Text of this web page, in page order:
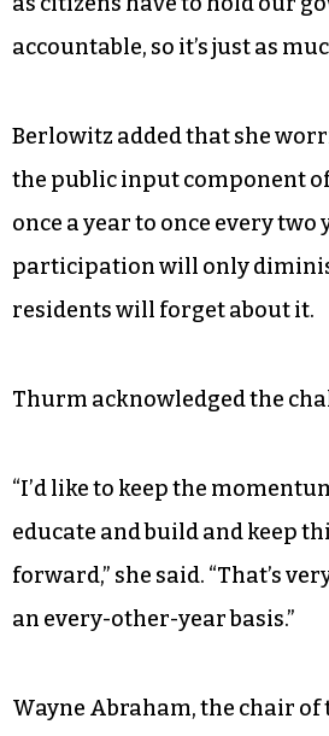
accountable, so it’s just as
Berlowitz added that she
the public input component
once a year to once every two
participation will only
residents will forget about it.
Thurm acknowledged the
“I’d like to keep the
educate and build and keep
forward,” she said. “That’s
an every-other-year basis.”
Wayne Abraham, the chair